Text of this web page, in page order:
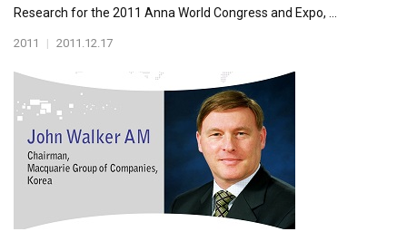
Research for the 2011 Anna World Congress and Expo, ...
2011 | 2011.12.17